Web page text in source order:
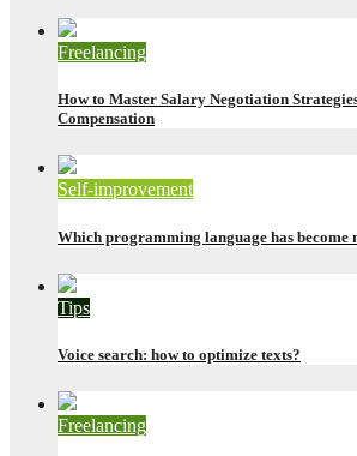
Freelancing
How to Master Salary Negotiation
Compensation
Self-improvement
Which programming language has become
Tips
Voice search: how to optimize texts?
Freelancing